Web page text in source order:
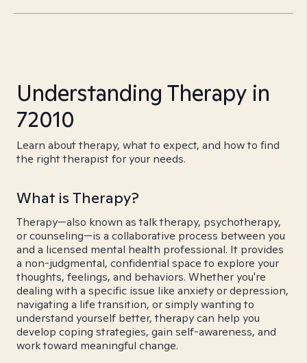
Understanding Therapy in
72010
Learn about therapy, what to expect, and how to find
the right therapist for your needs.
What is Therapy?
Therapy—also known as talk therapy, psychotherapy,
or counseling—is a collaborative process between you
and a licensed mental health professional. It provides
a non-judgmental, confidential space to explore your
thoughts, feelings, and behaviors. Whether you're
dealing with a specific issue like anxiety or depression,
navigating a life transition, or simply wanting to
understand yourself better, therapy can help you
develop coping strategies, gain self-awareness, and
work toward meaningful change.